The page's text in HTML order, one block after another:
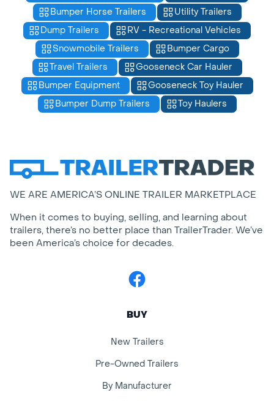
Bumper Horse Trailers
Utility Trailers
Dump Trailers
RV - Recreational Vehicles
Snowmobile Trailers
Bumper Cargo
Travel Trailers
Gooseneck Car Hauler
Bumper Equipment
Gooseneck Toy Hauler
Bumper Dump Trailers
Toy Haulers
WE ARE AMERICA’S ONLINE TRAILER MARKETPLACE
When it comes to buying, selling, and learning about
trailers, there’s no better place than TrailerTrader. We’ve
been America’s choice for decades.
Facebook
BUY
New Trailers
Pre-Owned Trailers
By Manufacturer